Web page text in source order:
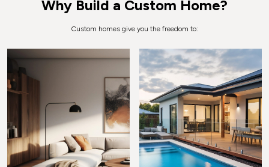
Why Build a Custom Home?
Custom homes give you the freedom to: